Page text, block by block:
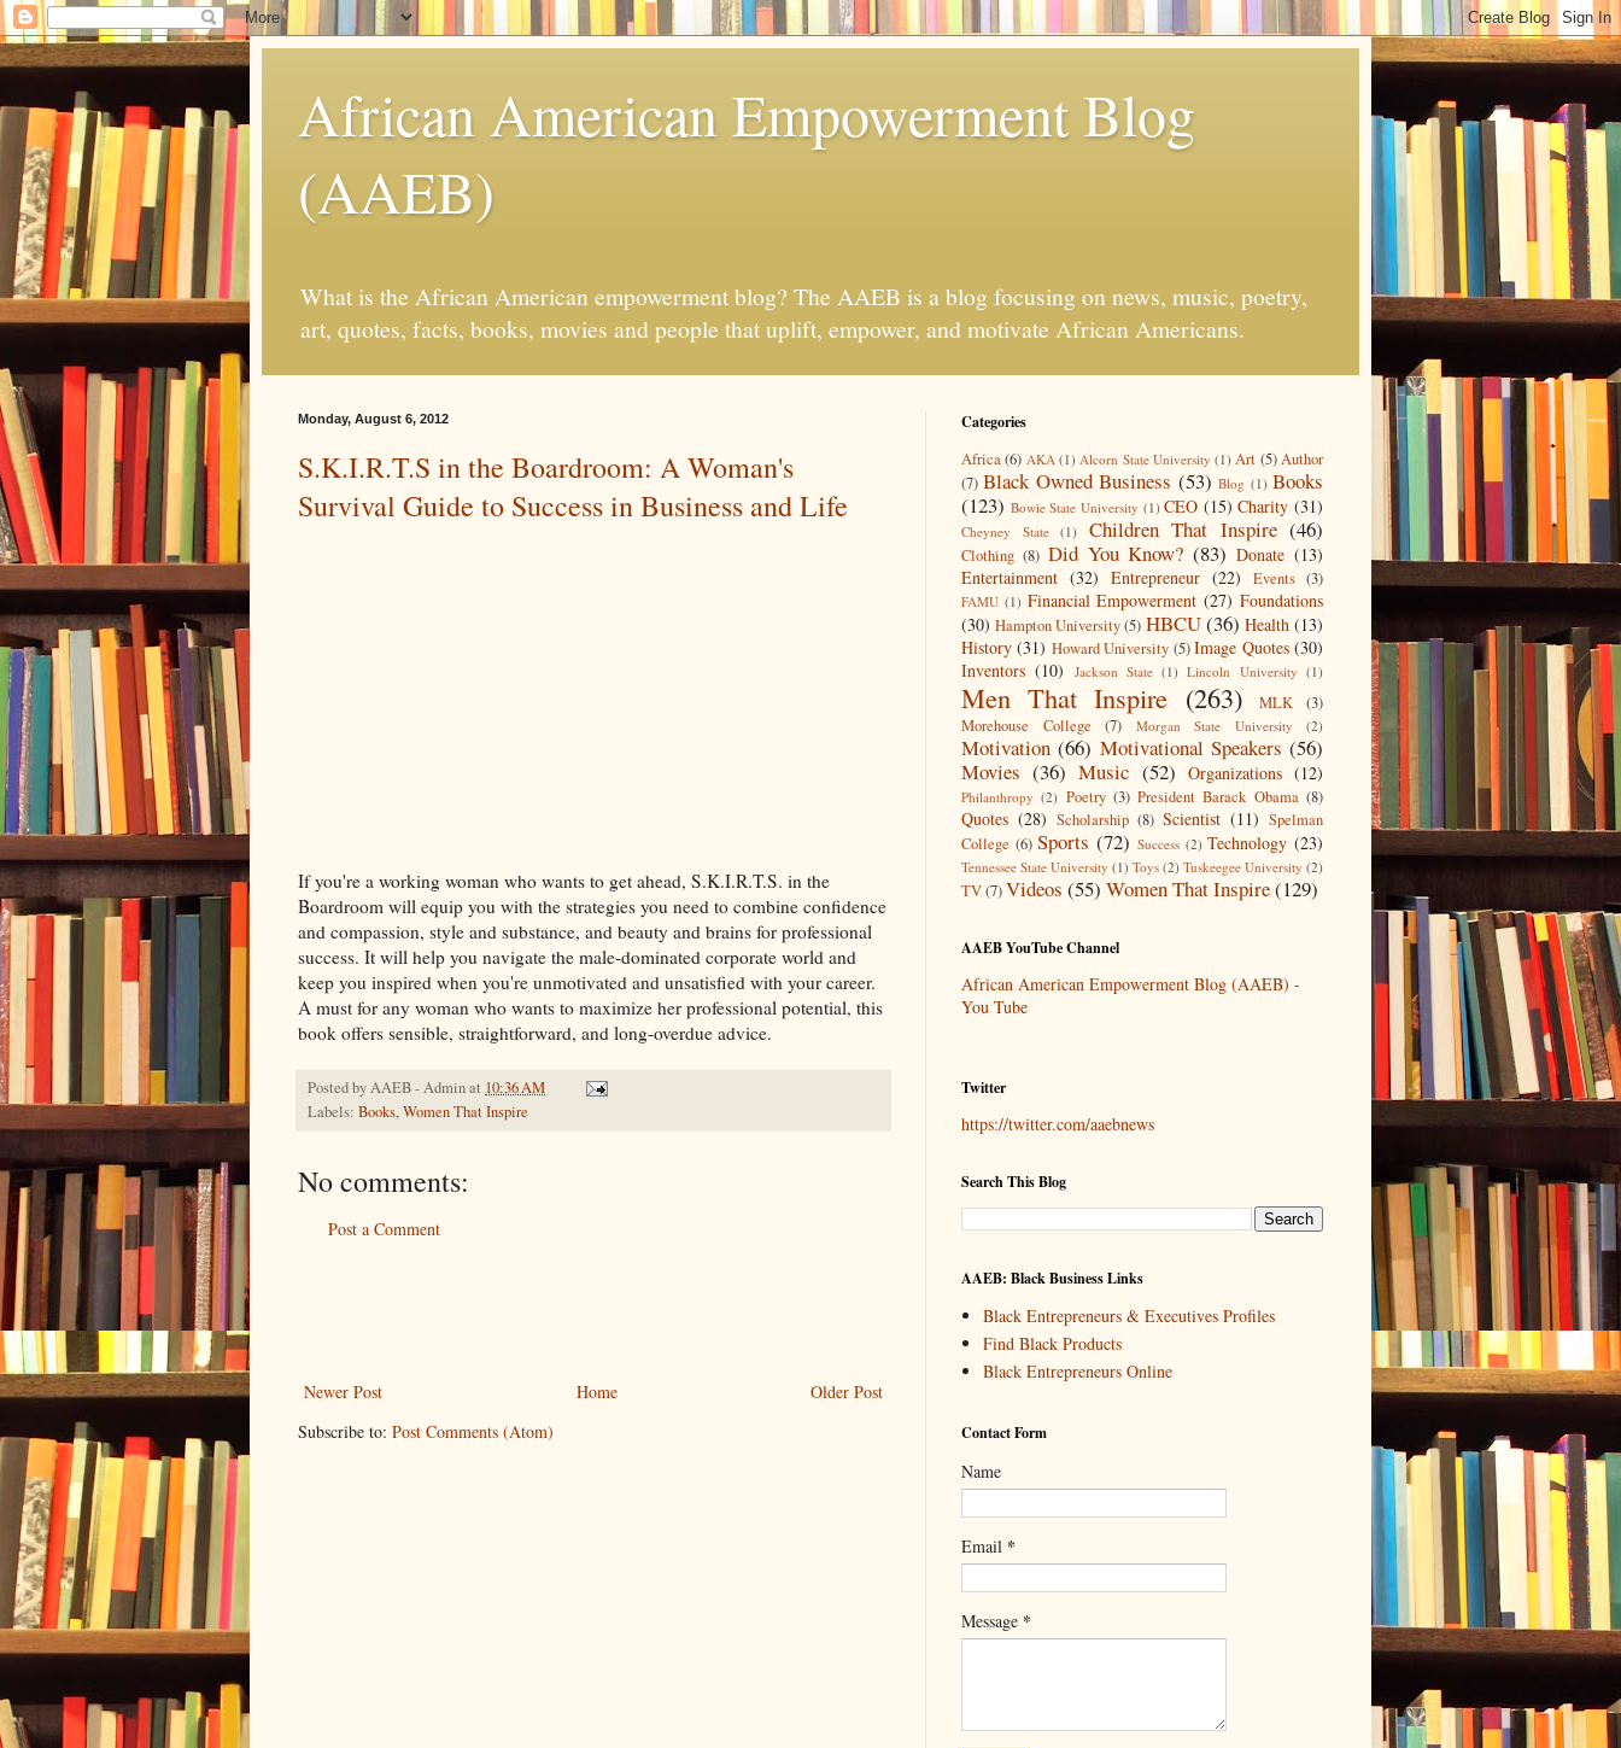
African American Empowerment Blog
(AAEB)
What is the African American empowerment blog? The AAEB is a blog focusing on news, music, poetry,
art, quotes, facts, books, movies and people that uplift, empower, and motivate African Americans.
Monday, August 6, 2012
S.K.I.R.T.S in the Boardroom: A Woman's
Survival Guide to Success in Business and Life
If you're a working woman who wants to get ahead, S.K.I.R.T.S. in the
Boardroom will equip you with the strategies you need to combine confidence
and compassion, style and substance, and beauty and brains for professional
success. It will help you navigate the male-dominated corporate world and
keep you inspired when you're unmotivated and unsatisfied with your career.
A must for any woman who wants to maximize her professional potential, this
book offers sensible, straightforward, and long-overdue advice.
Posted byAAEB - Adminat 10:36 AM
Labels: Books,Women That Inspire
No comments:
Post a Comment
Newer Post Older Post
Home
Subscribe to: Post Comments (Atom)
Categories
Africa(6) AKA (1) Alcorn State University (1) Art (5)Author
(7) Black Owned Business (53) Blog (1) Books
(123) Bowie State University (1) CEO (15) Charity (31)
Cheyney State (1) Children That Inspire (46)
Clothing (8) Did You Know? (83) Donate (13)
Entertainment (32) Entrepreneur (22) Events (3)
FAMU (1) Financial Empowerment (27) Foundations
(30) Hampton University (5) HBCU(36) Health (13)
History (31) Howard University (5) Image Quotes (30)
Inventors (10) Jackson State (1) Lincoln University (1)
Men That Inspire (263) MLK
(3)
Morehouse College
(7) Morgan State University (2)
Motivation (66) Motivational Speakers (56)
Movies (36) Music (52) Organizations (12)
Philanthropy (2) Poetry (3) President Barack Obama (8)
Quotes (28) Scholarship (8) Scientist (11) Spelman
College (6) Sports (72) Success (2) Technology (23)
Tennessee State University (1) Toys (2) Tuskeegee University (2)
TV(7)Videos (55) Women That Inspire(129)
AAEB YouTube Channel
African American Empowerment Blog (AAEB) -
You Tube
Twitter
https://twitter.com/aaebnews
Search This Blog
AAEB: Black Business Links
Black Entrepreneurs & Executives Profiles
Find Black Products
Black Entrepreneurs Online
Contact Form
Name
Email *
Message *